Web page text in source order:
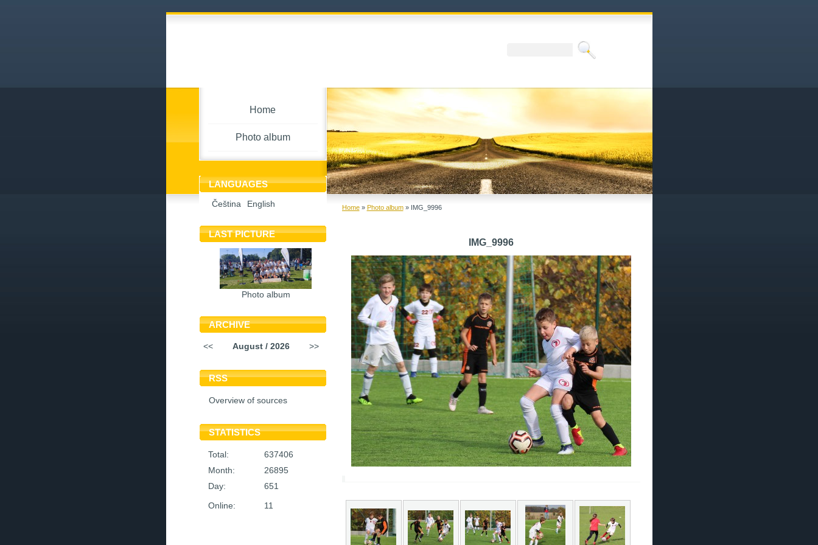
Home» Photo album» IMG_9996
IMG_9996
Home
Photo album
LANGUAGES
Čeština English
LAST PICTURE
Photo album
ARCHIVE
<< August / 2026 >>
RSS
Overview of sources
STATISTICS
Online: 11
Total:
637406
Month:
26895
Day:
651